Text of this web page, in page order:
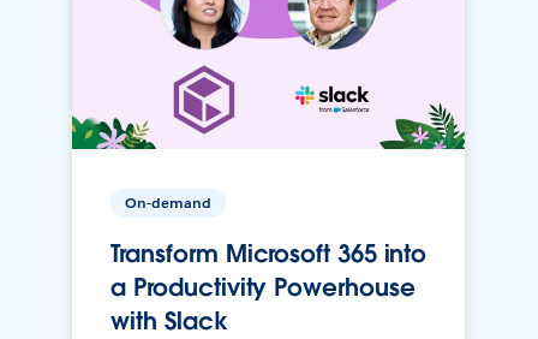
On-demand
Transform Microsoft 365 into
a Productivity Powerhouse
with Slack